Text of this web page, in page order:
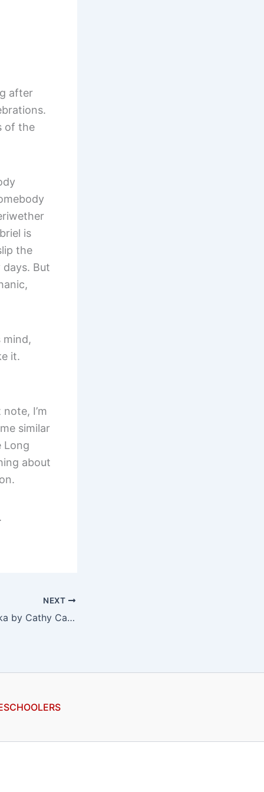
after
of the
is
the
But
mind,
it.
I’m
similar
Long
about
NEXT
365 Days to Alaska by Cathy Carr, a review